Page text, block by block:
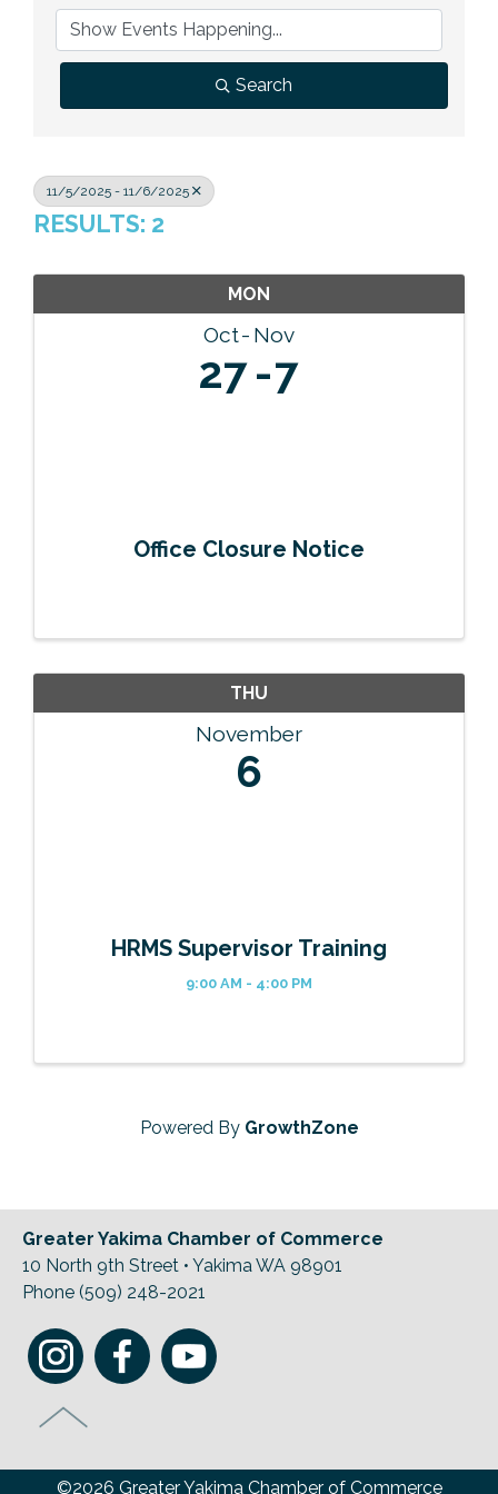
Previous Events
Member Benefits
Leadership Yakima
Mission
Contact Us
Search
11/5/2025 - 11/6/2025
RESULTS: 2
MON
Oct Nov
27 7
Office Closure Notice
THU
November
6
HRMS Supervisor Training
9:00 AM - 4:00 PM
Powered By GrowthZone
Greater Yakima Chamber of Commerce
10 North 9th Street • Yakima WA 98901
Phone (509) 248-2021
©2026 Greater Yakima Chamber of Commerce